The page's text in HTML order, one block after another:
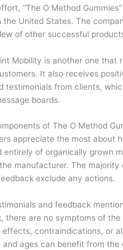
“The O Method
the United States. The
of other successful
Mobility is another one that
It also receives
testimonials from clients,
boards.
of The O Method
appreciate the most about
entirely of organically grown
manufacturer. The majority
exclude any actions.
and feedback
there are no symptoms of
effects, contraindications, or
and ages can benefit from the